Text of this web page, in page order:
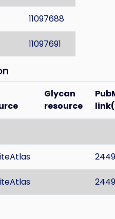
11097688
11097691
Glycan
resource